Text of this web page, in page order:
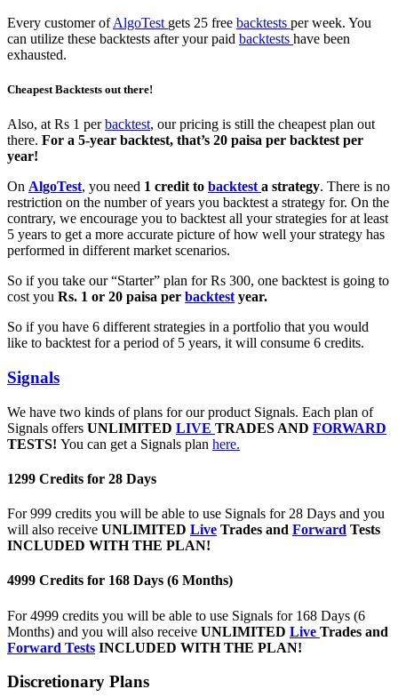
Every customer ofAlgoTest gets 25 free backtests per week. You
can utilize these backtests after your paid backtests have been
exhausted.
Cheapest Backtests out there!
Also, at Rs 1 perbacktest, our pricing is still the cheapest plan out
there. For a 5-year backtest, that’s 20 paisa per backtest per
year!
On AlgoTest, you need 1 credit to backtest a strategy. There is no
restriction on the number of years you backtest a strategy for. On the
contrary, we encourage you to backtest all your strategies for at least
5 years to get a more accurate picture of how well your strategy has
performed in different market scenarios.
So if you take our “Starter” plan for Rs 300, one backtest is going to
cost you Rs. 1 or 20 paisa per backtest year.
So if you have 6 different strategies in a portfolio that you would
like to backtest for a period of 5 years, it will consume 6 credits.
Signals
We have two kinds of plans for our product Signals. Each plan of
Signals offers UNLIMITED LIVE TRADES AND FORWARD
TESTS! You can get a Signals plan here.
1299 Credits for 28 Days
For 999 credits you will be able to use Signals for 28 Days and you
will also receive UNLIMITED Live Trades and Forward Tests
INCLUDED WITH THE PLAN!
4999 Credits for 168 Days (6 Months)
For 4999 credits you will be able to use Signals for 168 Days (6
Months) and you will also receive UNLIMITED Live Trades and
Forward Tests INCLUDED WITH THE PLAN!
Discretionary Plans